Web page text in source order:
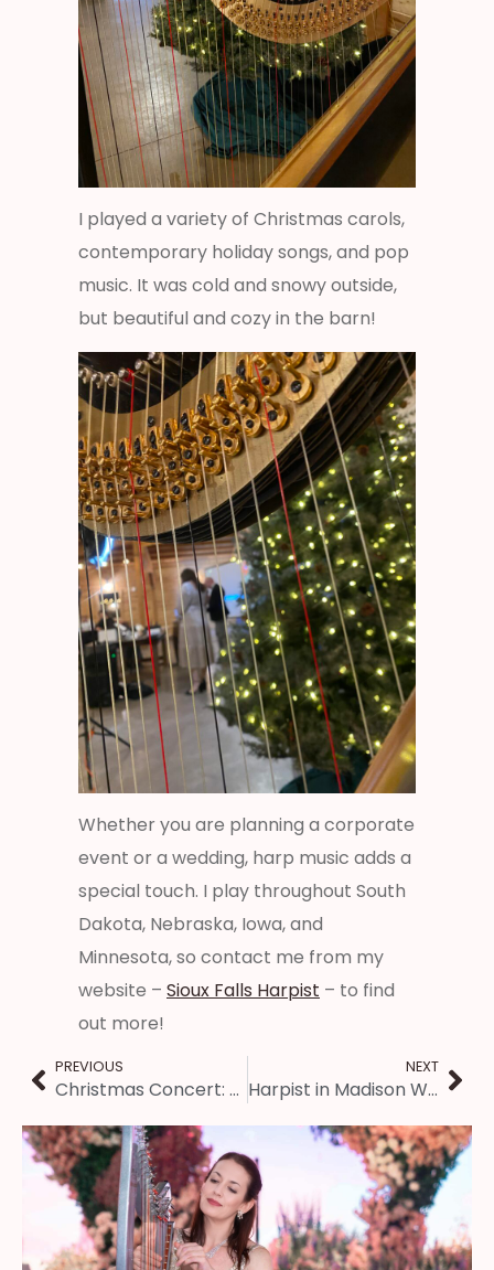
I played a variety of Christmas carols,
contemporary holiday songs, and pop
music. It was cold and snowy outside,
but beautiful and cozy in the barn!
Whether you are planning a corporate
event or a wedding, harp music adds a
special touch. I play throughout South
Dakota, Nebraska, Iowa, and
Minnesota, so contact me from my
website – Sioux Falls Harpist – to find
out more!
PREVIOUS
Christmas Concert: Music Under the Dome in Jacksonville IL
NEXT
Harpist in Madison Wisconsin: Corporate Holiday Party Entertainment